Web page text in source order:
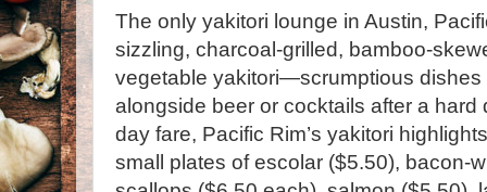
The only yakitori lounge in Austin,
sizzling, charcoal-grilled, bamboo-
vegetable yakitori—scrumptious dishes
alongside beer or cocktails after a hard
day fare, Pacific Rim’s yakitori
small plates of escolar ($5.50), bacon-